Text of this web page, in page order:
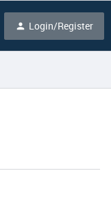
Login/Register